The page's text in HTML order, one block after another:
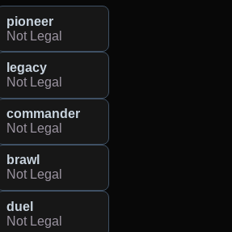
pioneer
Not Legal
legacy
Not Legal
commander
Not Legal
brawl
Not Legal
duel
Not Legal